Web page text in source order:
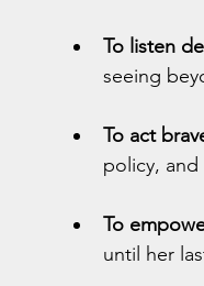
To listen
seeing
To act
policy, and
To
until her